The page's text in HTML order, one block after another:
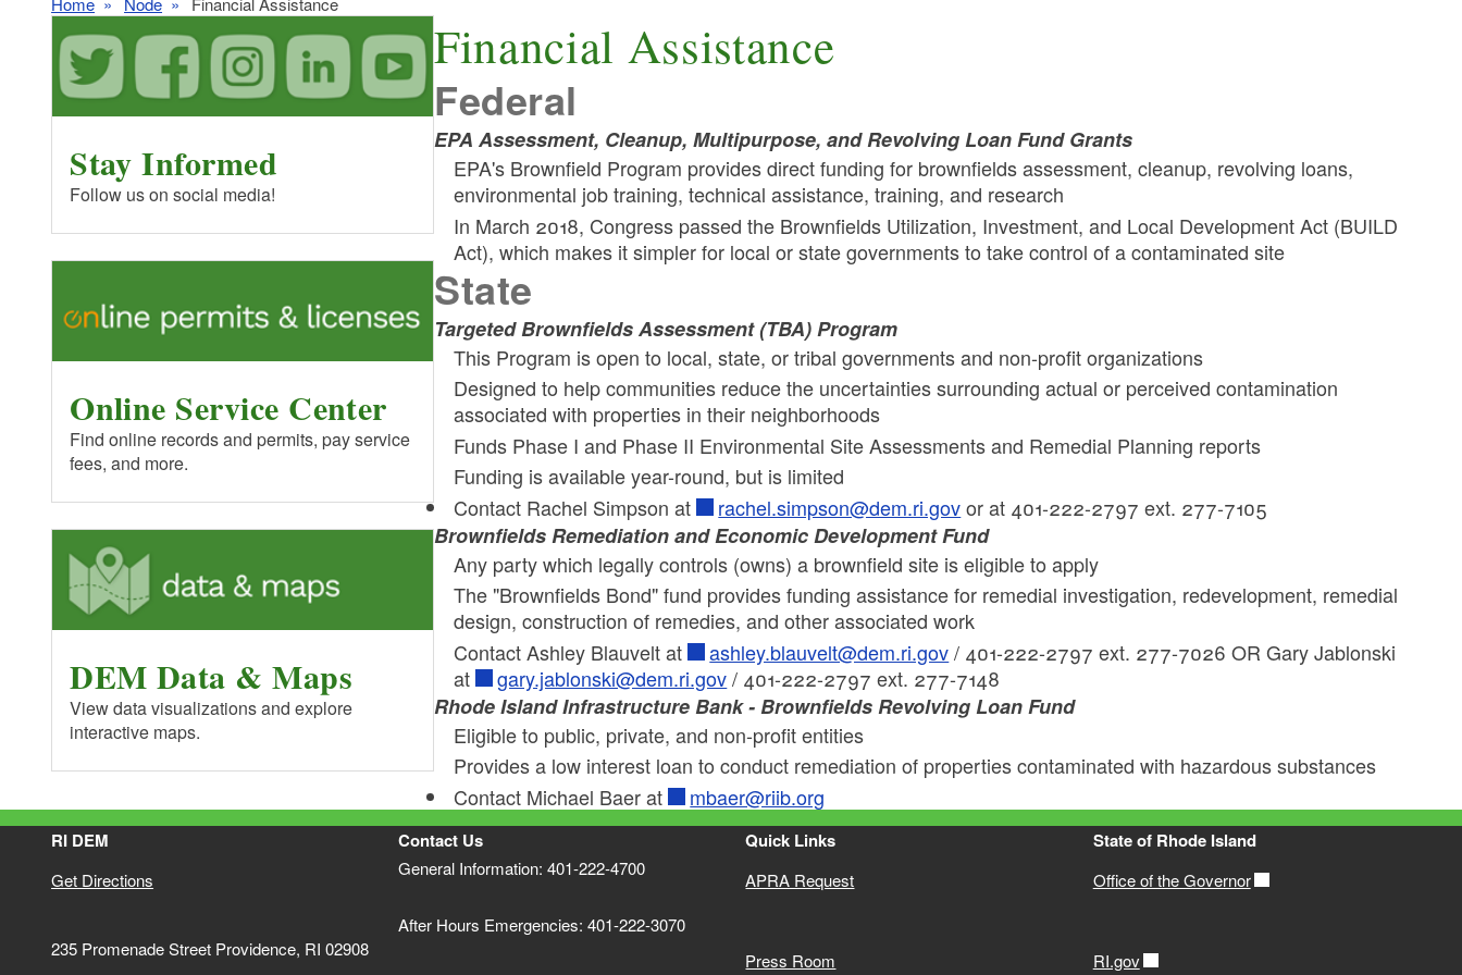
Financial Assistance
Federal
EPA Assessment, Cleanup, Multipurpose, and Revolving Loan Fund Grants
EPA's Brownfield Program provides direct funding for brownfields assessment, cleanup, revolving loans,
environmental job training, technical assistance, training, and research
In March 2018, Congress passed the Brownfields Utilization, Investment, and Local Development Act (BUILD
Act), which makes it simpler for local or state governments to take control of a contaminated site
State
Targeted Brownfields Assessment (TBA) Program
This Program is open to local, state, or tribal governments and non-profit organizations
Designed to help communities reduce the uncertainties surrounding actual or perceived contamination
associated with properties in their neighborhoods
Funds Phase I and Phase II Environmental Site Assessments and Remedial Planning reports
Funding is available year-round, but is limited
Contact Rachel Simpson at
rachel.simpson@dem.ri.govor at 401-222-2797 ext. 277-7105
Brownfields Remediation and Economic Development Fund
Any party which legally controls (owns) a brownfield site is eligible to apply
The "Brownfields Bond" fund provides funding assistance for remedial investigation, redevelopment, remedial
design, construction of remedies, and other associated work
Contact Ashley Blauvelt at
ashley.blauvelt@dem.ri.gov/ 401-222-2797 ext. 277-7026 OR Gary Jablonski
at
gary.jablonski@dem.ri.gov/ 401-222-2797 ext. 277-7148
Rhode Island Infrastructure Bank - Brownfields Revolving Loan Fund
Eligible to public, private, and non-profit entities
Provides a low interest loan to conduct remediation of properties contaminated with hazardous substances
Contact Michael Baer at
mbaer@riib.org
Stay Informed
Follow us on social media!
Online Service Center
Find online records and permits, pay service
fees, and more.
DEM Data & Maps
View data visualizations and explore
interactive maps.
RI DEM
Get Directions
235 Promenade Street Providence, RI 02908
Contact Us
General Information: 401-222-4700
After Hours Emergencies: 401-222-3070
Quick Links
APRA Request
Press Room
State of Rhode Island
Office of the Governor
RI.gov